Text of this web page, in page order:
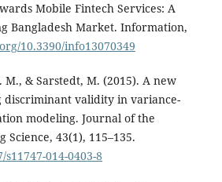
Mobile Fintech Services: A
Bangladesh Market. Information,
10.3390/info13070349
M., & Sarstedt, M. (2015). A new
discriminant validity in variance-
modeling. Journal of the
43(1), 115–135.
014-0403-8